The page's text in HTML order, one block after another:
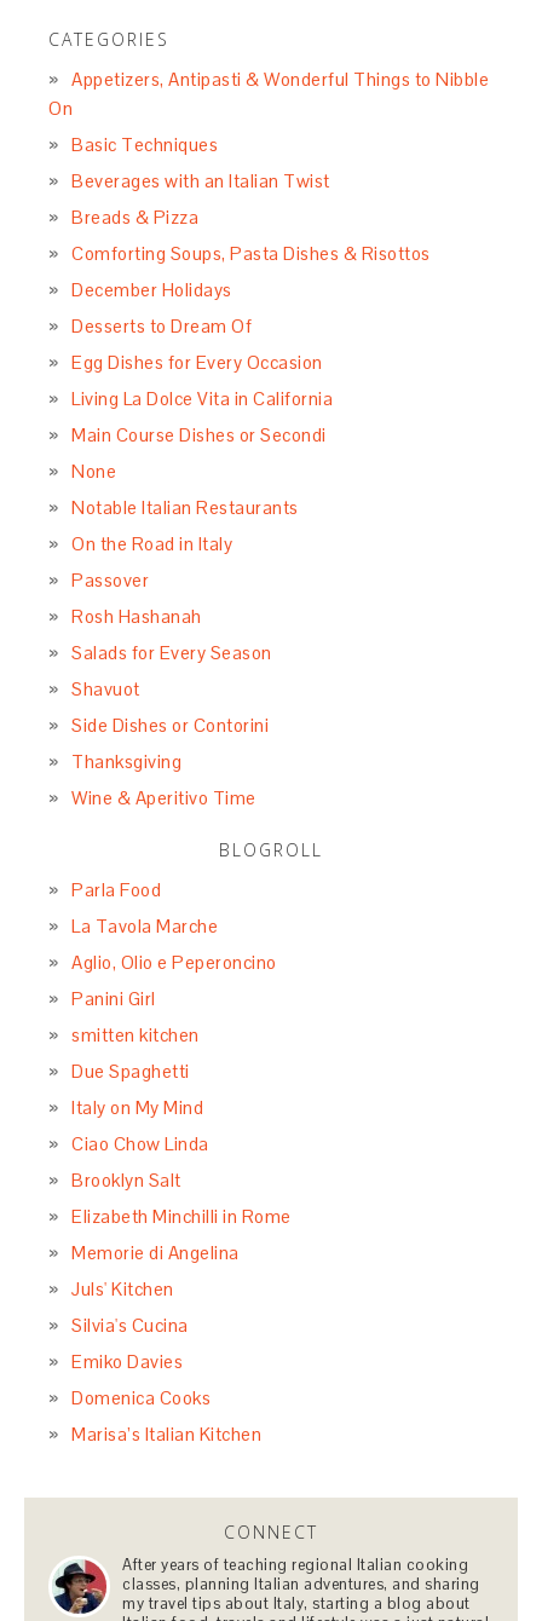
CATEGORIES
Appetizers, Antipasti & Wonderful Things to Nibble
On
Basic Techniques
Beverages with an Italian Twist
Breads & Pizza
Comforting Soups, Pasta Dishes & Risottos
December Holidays
Desserts to Dream Of
Egg Dishes for Every Occasion
Living La Dolce Vita in California
Main Course Dishes or Secondi
None
Notable Italian Restaurants
On the Road in Italy
Passover
Rosh Hashanah
Salads for Every Season
Shavuot
Side Dishes or Contorini
Thanksgiving
Wine & Aperitivo Time
BLOGROLL
Parla Food
La Tavola Marche
Aglio, Olio e Peperoncino
Panini Girl
smitten kitchen
Due Spaghetti
Italy on My Mind
Ciao Chow Linda
Brooklyn Salt
Elizabeth Minchilli in Rome
Memorie di Angelina
Juls' Kitchen
Silvia's Cucina
Emiko Davies
Domenica Cooks
Marisa’s Italian Kitchen
CONNECT
After years of teaching regional Italian cooking
classes, planning Italian adventures, and sharing
my travel tips about Italy, starting a blog about